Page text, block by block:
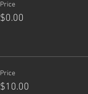
Price
$0.00
Price
$10.00